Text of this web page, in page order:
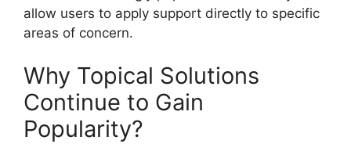
allow users to apply support directly to specific
areas of concern.
Why Topical Solutions
Continue to Gain
Popularity?